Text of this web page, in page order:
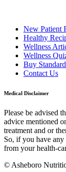
New Patient
Healthy
Wellness
Wellness
Buy
Contact Us
Medical Disclaimer
Please be advised
advice mentioned
treatment and or
So, if you have any
from your health-
© Asheboro